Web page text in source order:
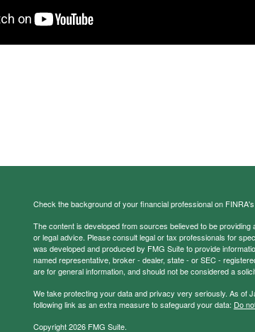
Check the background of your financial professional on FINRA's
The content is developed from sources believed to be
or legal advice. Please consult legal or tax professionals for
was developed and produced by FMG Suite to provide
named representative, broker - dealer, state - or SEC -
are for general information, and should not be considered a
We take protecting your data and privacy very seriously. As of
following link as an extra measure to safeguard your data: Do
Copyright 2026 FMG Suite.